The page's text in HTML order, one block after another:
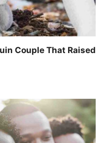
Couple That Raised